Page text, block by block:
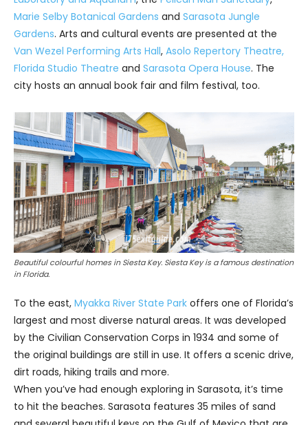
Marie Selby Botanical Gardens and Sarasota Jungle
Gardens. Arts and cultural events are presented at the
Van Wezel Performing Arts Hall, Asolo Repertory Theatre,
Florida Studio Theatre and Sarasota Opera House. The
city hosts an annual book fair and film festival, too.
Beautiful colourful homes in Siesta Key. Siesta Key is a famous destination
in Florida.
To the east, Myakka River State Park offers one of Florida’s
largest and most diverse natural areas. It was developed
by the Civilian Conservation Corps in 1934 and some of
the original buildings are still in use. It offers a scenic drive,
dirt roads, hiking trails and more.
When you’ve had enough exploring in Sarasota, it’s time
to hit the beaches. Sarasota features 35 miles of sand